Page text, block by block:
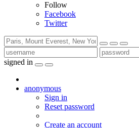
Follow
Facebook
Twitter
signed in
anonymous
Sign in
Reset password
Create an account